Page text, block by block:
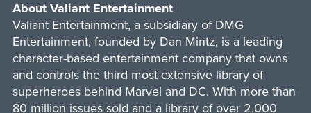
About Valiant Entertainment
Valiant Entertainment, a subsidiary of DMG
Entertainment, founded by Dan Mintz, is a leading
character-based entertainment company that owns
and controls the third most extensive library of
superheroes behind Marvel and DC. With more than
80 million issues sold and a library of over 2,000